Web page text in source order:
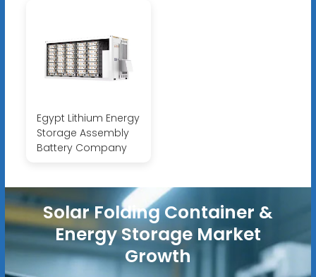
Egypt Lithium Energy
Storage Assembly
Battery Company
Solar Folding Container &
Energy Storage Market
Growth